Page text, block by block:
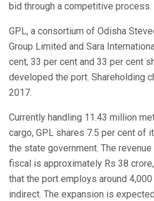
bid through a competitive process.
GPL, a consortium of Odisha
Group Limited and Sara
cent, 33 per cent and 33 per cent
developed the port. Shareholding
2017.
Currently handling 11.43 million
cargo, GPL shares 7.5 per cent of
the state government. The
fiscal is approximately Rs 38
that the port employs around
indirect. The expansion is